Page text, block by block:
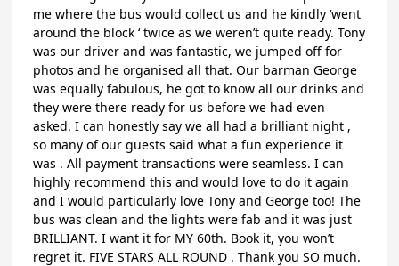
me where the bus would collect us and he kindly ‘went
around the block ‘ twice as we weren’t quite ready. Tony
was our driver and was fantastic, we jumped off for
photos and he organised all that. Our barman George
was equally fabulous, he got to know all our drinks and
they were there ready for us before we had even
asked. I can honestly say we all had a brilliant night ,
so many of our guests said what a fun experience it
was . All payment transactions were seamless. I can
highly recommend this and would love to do it again
and I would particularly love Tony and George too! The
bus was clean and the lights were fab and it was just
BRILLIANT. I want it for MY 60th. Book it, you won’t
regret it. FIVE STARS ALL ROUND . Thank you SO much.